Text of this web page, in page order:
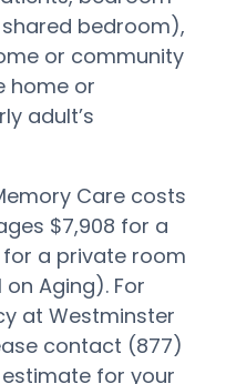
bedroom),
or community
home or
adult’s
Care costs
$7,908 for a
a private room
Aging). For
at Westminster
contact (877)
for your